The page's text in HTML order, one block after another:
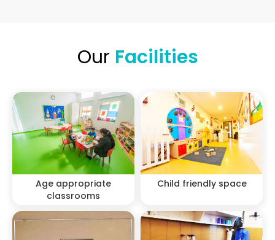
Our Facilities
Age appropriate
classrooms
Child friendly space